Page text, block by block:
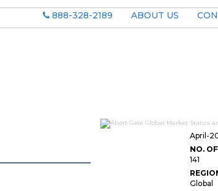
888-328-2189 ABOUT US
April-
NO.
141
Global